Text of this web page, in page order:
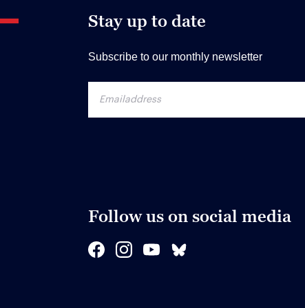
Stay up to date
Subscribe to our monthly newsletter
Follow us on social media